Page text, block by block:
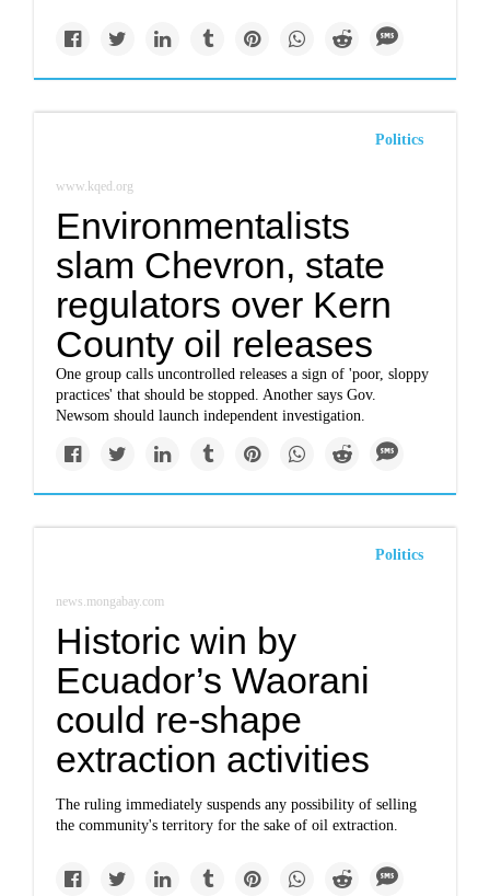
Politics
www.kqed.org
Environmentalists
slam Chevron, state
regulators over Kern
County oil releases
One group calls uncontrolled releases a sign of 'poor, sloppy
practices' that should be stopped. Another says Gov.
Newsom should launch independent investigation.
Politics
news.mongabay.com
Historic win by
Ecuador’s Waorani
could re-shape
extraction activities
The ruling immediately suspends any possibility of selling
the community's territory for the sake of oil extraction.